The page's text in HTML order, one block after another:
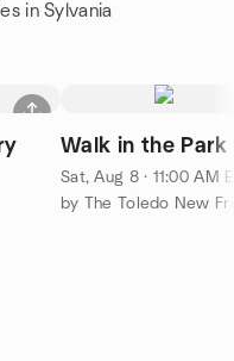
in Sylvania
Walk in the Park
Sat, Aug 8 · 11:00 AM